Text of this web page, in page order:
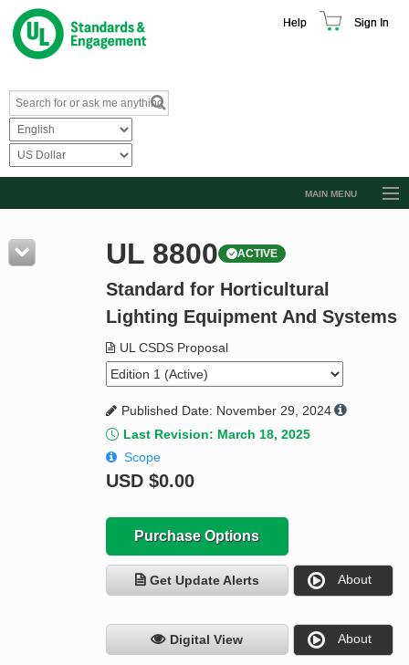
Help Sign In
MAIN MENU
Resources
Product Glossary
Standard Activity Report
Request a Quote
UL 8800 ACTIVE
Standard for Horticultural
Lighting Equipment And Systems
UL CSDS Proposal
Published Date: November 29, 2024
Last Revision: March 18, 2025
Scope
USD $0.00
Purchase Options
Get Update Alerts About
Digital View About